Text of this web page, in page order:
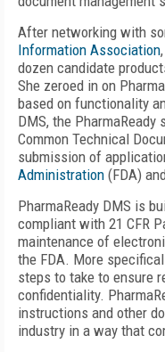
After networking with
Information Association
dozen candidate
She zeroed in on
based on functionality
DMS, the
Common Technical
submission of
Administration (FDA)
PharmaReady DMS is
compliant with 21 CFR
maintenance of
the FDA. More
steps to take to ensure
confidentiality.
instructions and other
industry in a way that